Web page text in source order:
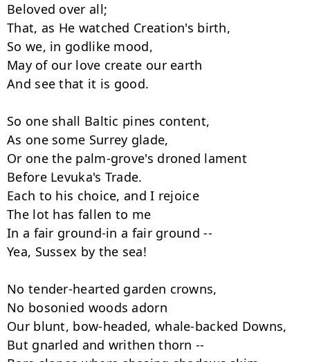
Beloved over all;
That, as He watched Creation's birth,
So we, in godlike mood,
May of our love create our earth
And see that it is good.
So one shall Baltic pines content,
As one some Surrey glade,
Or one the palm-grove's droned lament
Before Levuka's Trade.
Each to his choice, and I rejoice
The lot has fallen to me
In a fair ground-in a fair ground --
Yea, Sussex by the sea!
No tender-hearted garden crowns,
No bosonied woods adorn
Our blunt, bow-headed, whale-backed Downs,
But gnarled and writhen thorn --